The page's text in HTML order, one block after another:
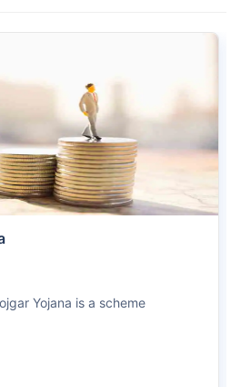
Yojana is a scheme